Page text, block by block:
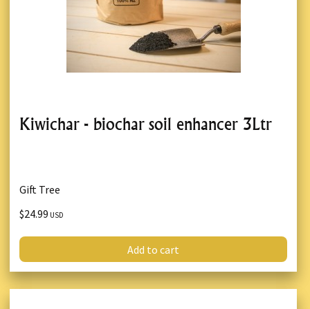
Kiwichar - biochar soil enhancer 3Ltr
Gift Tree
$24.99 USD
Add to cart